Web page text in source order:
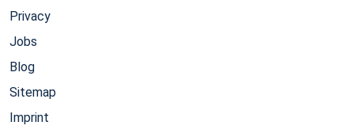
Privacy
Jobs
Blog
Sitemap
Imprint